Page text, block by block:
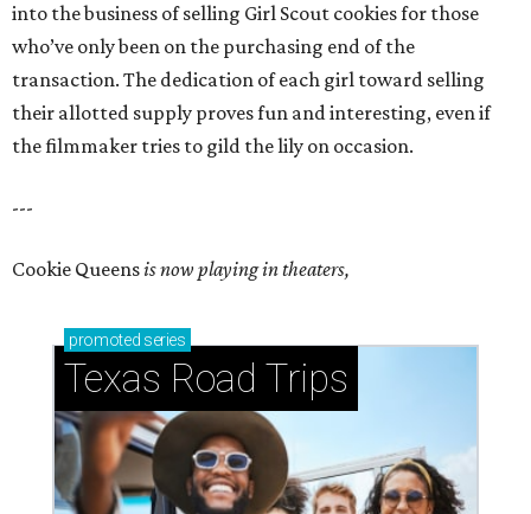
into the business of selling Girl Scout cookies for those
who’ve only been on the purchasing end of the
transaction. The dedication of each girl toward selling
their allotted supply proves fun and interesting, even if
the filmmaker tries to gild the lily on occasion.
---
Cookie Queensis now playing in theaters,
promoted series
Texas Road Trips